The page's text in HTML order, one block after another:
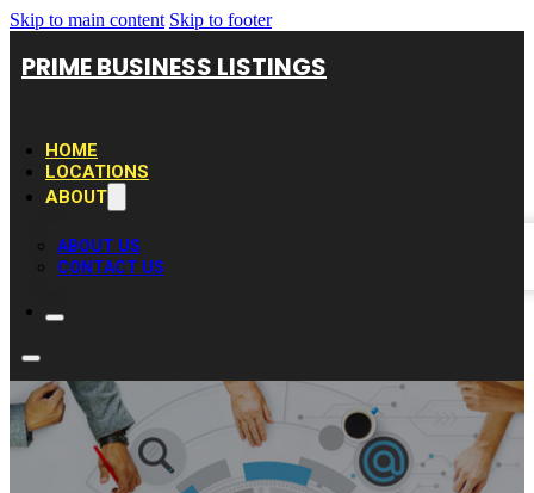
Skip to main content Skip to footer
PRIME BUSINESS LISTINGS
HOME
LOCATIONS
ABOUT
ABOUT US
CONTACT US